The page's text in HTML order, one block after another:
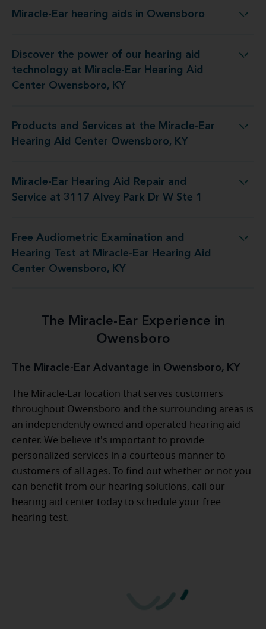
Miracle-Ear hearing aids in Owensboro
Miracle-Ear hearing aids in Owensboro
Discover the power of our hearing aid
technology at Miracle-Ear Hearing Aid
Center Owensboro, KY
Miracle-Ear Hearing Aid Center Owensboro, KY
Products and Services at the Miracle-Ear
Hearing Aid Center Owensboro, KY
Miracle-Ear Hearing Aid Center Owensboro, KY
Miracle-Ear Hearing Aid Repair and
Service at 3117 Alvey Park Dr W Ste 1
and Service at 3117 Alvey Park Dr W Ste 1
Free Audiometric Examination and
Hearing Test at Miracle-Ear Hearing Aid
Center Owensboro, KY
Miracle-Ear Hearing Aid Center Owensboro, KY
The Miracle-Ear Experience in
Owensboro
The Miracle-Ear Advantage in Owensboro, KY
The Miracle-Ear location that serves customers
throughout Owensboro and the surrounding areas is
an independently owned and operated hearing aid
center. We believe it's important to provide
personalized services in a courteous manner to
customers of all ages. To find out whether or not you
can benefit from our hearing solutions, call our
hearing aid center today to schedule your free
hearing test.